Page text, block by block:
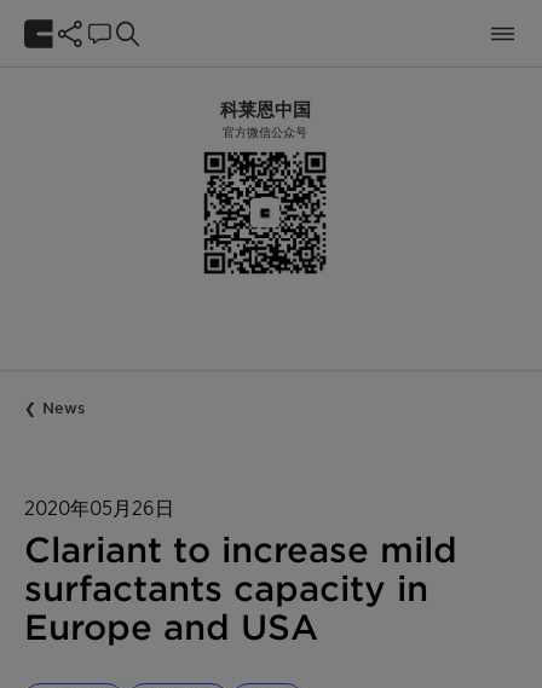
科莱恩中国
官方微信公众号
News
2020年05月26日
Clariant to increase mild
surfactants capacity in
Europe and USA